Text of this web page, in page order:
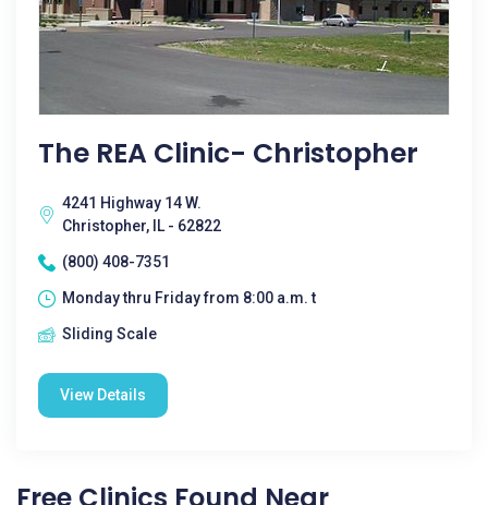
The REA Clinic- Christopher
4241 Highway 14 W.
Christopher, IL - 62822
(800) 408-7351
Monday thru Friday from 8:00 a.m. t
Sliding Scale
View Details